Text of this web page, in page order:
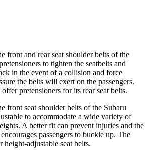
front and rear seat shoulder belts of the
to tighten the seatbelts and
in the event of a collision and force
the belts will exert on the passengers.
pretensioners for its rear seat belts.
front seat shoulder belts of the Subaru
to accommodate a wide variety of
A better fit can prevent injuries and the
passengers to buckle up. The
adjustable seat belts.